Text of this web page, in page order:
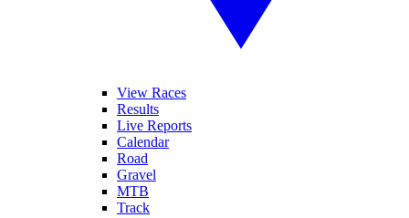
View Races
Results
Live Reports
Calendar
Road
Gravel
MTB
Track